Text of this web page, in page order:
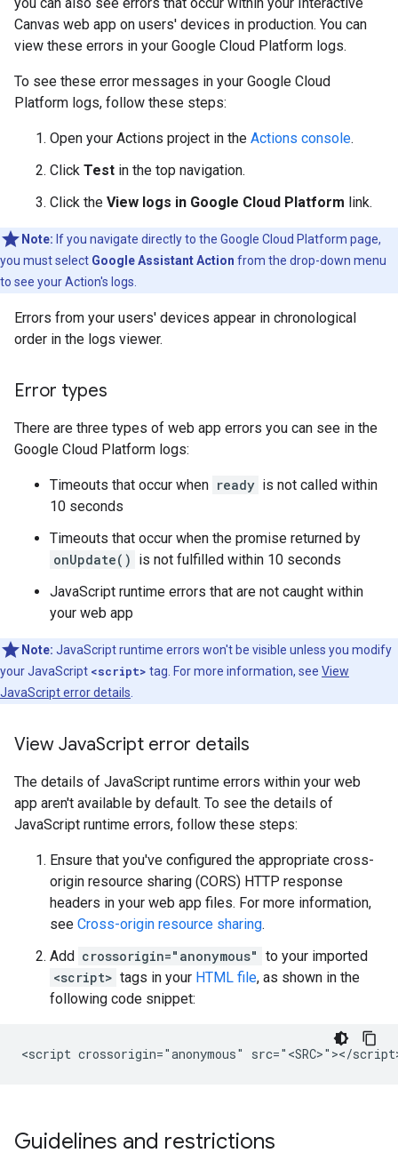
Canvas web app on users' devices in production. You can
view these errors in your Google Cloud Platform logs.
To see these error messages in your Google Cloud
Platform logs, follow these steps:
Open your Actions project in the Actions console.
Click Test in the top navigation.
Click the View logs in Google Cloud Platform link.
Note: If you navigate directly to the Google Cloud Platform page,
you must select Google Assistant Action from the drop-down menu
to see your Action's logs.
Errors from your users' devices appear in chronological
order in the logs viewer.
Error types
There are three types of web app errors you can see in the
Google Cloud Platform logs:
Timeouts that occur when ready is not called within
10 seconds
Timeouts that occur when the promise returned by
onUpdate() is not fulfilled within 10 seconds
JavaScript runtime errors that are not caught within
your web app
Note: JavaScript runtime errors won't be visible unless you modify
your JavaScript <script> tag. For more information, see View
JavaScript error details
View JavaScript error details
The details of JavaScript runtime errors within your web
app aren't available by default. To see the details of
JavaScript runtime errors, follow these steps:
Ensure that you've configured the appropriate cross-
origin resource sharing (CORS) HTTP response
headers in your web app files. For more information,
see Cross-origin resource sharing.
Add crossorigin="anonymous" to your imported
<script> tags in your HTML file, as shown in the
following code snippet:
Guidelines and restrictions